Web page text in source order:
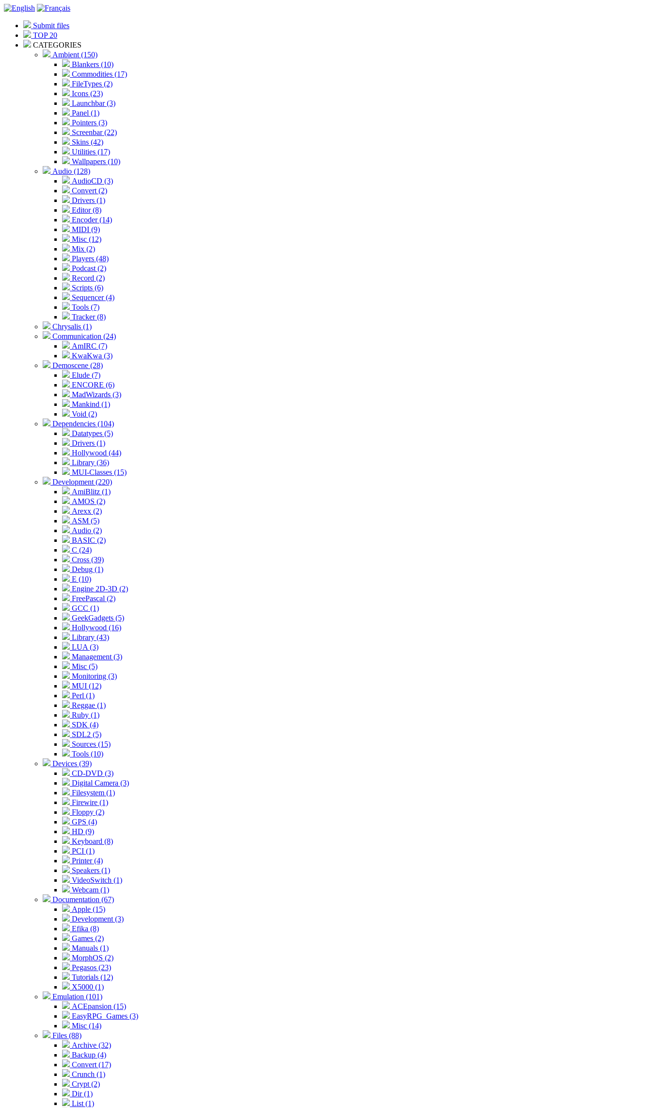
Submit files
TOP 20
CATEGORIES
Ambient (150)
Blankers (10)
Commodities (17)
FileTypes (2)
Icons (23)
Launchbar (3)
Panel (1)
Pointers (3)
Screenbar (22)
Skins (42)
Utilities (17)
Wallpapers (10)
Audio (128)
AudioCD (3)
Convert (2)
Drivers (1)
Editor (8)
Encoder (14)
MIDI (9)
Misc (12)
Mix (2)
Players (48)
Podcast (2)
Record (2)
Scripts (6)
Sequencer (4)
Tools (7)
Tracker (8)
Chrysalis (1)
Communication (24)
AmIRC (7)
KwaKwa (3)
Demoscene (28)
Elude (7)
ENCORE (6)
MadWizards (3)
Mankind (1)
Void (2)
Dependencies (104)
Datatypes (5)
Drivers (1)
Hollywood (44)
Library (36)
MUI-Classes (15)
Development (220)
AmiBlitz (1)
AMOS (2)
Arexx (2)
ASM (5)
Audio (2)
BASIC (2)
C (24)
Cross (39)
Debug (1)
E (10)
Engine 2D-3D (2)
FreePascal (2)
GCC (1)
GeekGadgets (5)
Hollywood (16)
Library (43)
LUA (3)
Management (3)
Misc (5)
Monitoring (3)
MUI (12)
Perl (1)
Reggae (1)
Ruby (1)
SDK (4)
SDL2 (5)
Sources (15)
Tools (10)
Devices (39)
CD-DVD (3)
Digital Camera (3)
Filesystem (1)
Firewire (1)
Floppy (2)
GPS (4)
HD (9)
Keyboard (8)
PCI (1)
Printer (4)
Speakers (1)
VideoSwitch (1)
Webcam (1)
Documentation (67)
Apple (15)
Development (3)
Efika (8)
Games (2)
Manuals (1)
MorphOS (2)
Pegasos (23)
Tutorials (12)
X5000 (1)
Emulation (101)
ACEpansion (15)
EasyRPG_Games (3)
Misc (14)
Files (88)
Archive (32)
Backup (4)
Convert (17)
Crunch (1)
Crypt (2)
Dir (1)
List (1)